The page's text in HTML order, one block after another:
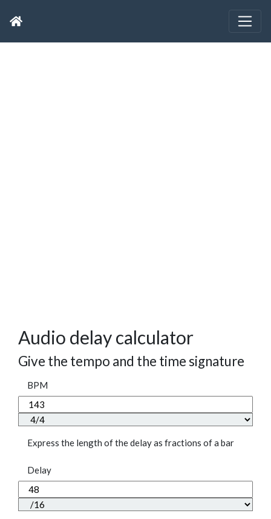
Audio delay calculator
Give the tempo and the time signature
BPM
Express the length of the delay as fractions of a bar
Delay